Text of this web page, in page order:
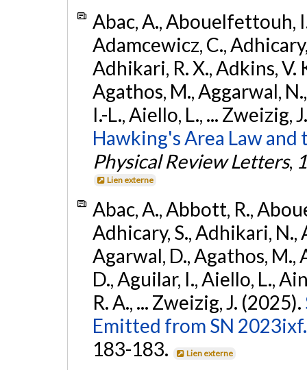
Abac, A., Abouelfettouh,
Adamcewicz, C.,
Adhikari, R. X., Adkins, V.
Agathos, M., Aggarwal,
I.-L., Aiello, L., ... Zweizig,
Hawking's Area Law
Physical Review Letters,
Lien externe
Abac, A., Abbott, R.,
Adhicary, S., Adhikari, N.,
Agarwal, D., Agathos, M.,
D., Aguilar, I., Aiello, L.,
R. A., ... Zweizig, J. (2025).
Emitted from SN 2023ixf.
183-183.
Lien externe